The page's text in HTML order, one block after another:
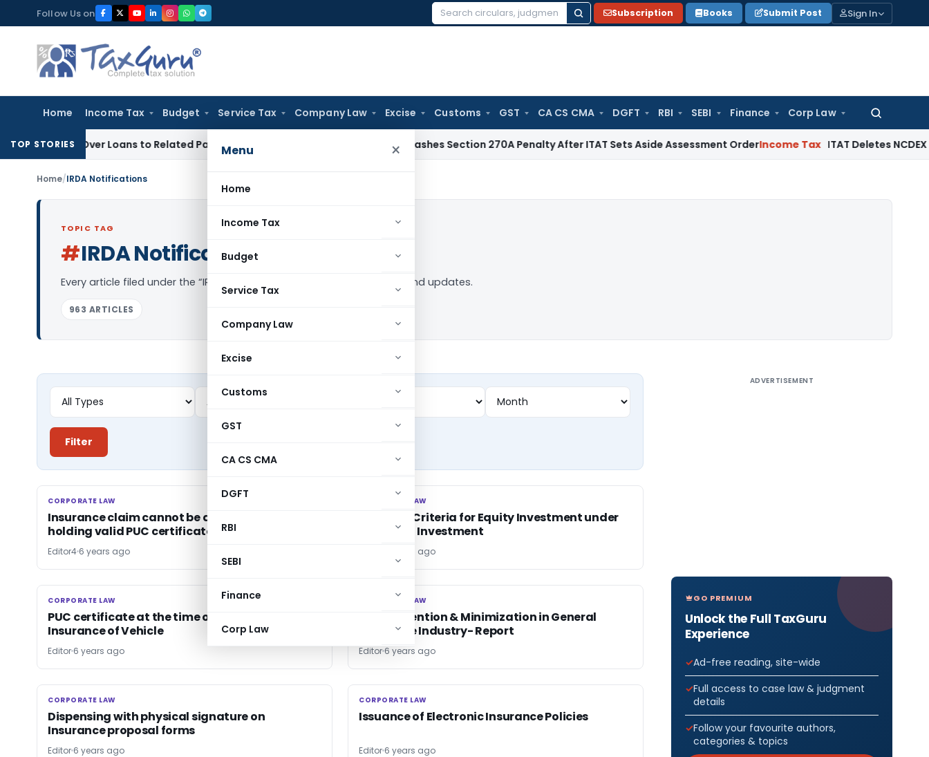
to
content
Follow Us on
Search
Subscription Books Submit Post Sign In
Home Income Tax Budget Service Tax Company Law Excise Customs GST CA CS CMA DGFT RBI SEBI Finance Corp Law
Search
for:
Menu ×
Home
Income Tax
Budget
Service Tax
Company Law
Excise
Customs
GST
CA CS CMA
DGFT
RBI
SEBI
Finance
Corp Law
TOP STORIES
Over Loans to Related Parties: Delhi ITAT Delhi HC Quashes Section 270A Penalty After ITAT Sets Aside Assessment OrderIncome Tax ITAT Deletes NCDEX Margin
Home/IRDA Notifications
TOPIC TAG
#IRDA Notifications
Every article filed under the “IRDA Notifications” tag — analysis, news and updates.
963 ARTICLES
Filter
CORPORATE LAW
CORPORATE LAW
Insurance claim cannot be denied for not
holding valid PUC certificate
Editor4 6 years ago
CORPORATE LAW
CORPORATE LAW
Dividend Criteria for Equity Investment under
Approved Investment
6 years ago
CORPORATE LAW
CORPORATE LAW
PUC certificate at the time of renewal of
Insurance of Vehicle
Editor 6 years ago
CORPORATE LAW
CORPORATE LAW
Loss Prevention & Minimization in General
Insurance Industry- Report
Editor 6 years ago
CORPORATE LAW
CORPORATE LAW
Dispensing with physical signature on
Insurance proposal forms
Editor 6 years ago
CORPORATE LAW
CORPORATE LAW
Issuance of Electronic Insurance Policies
Editor 6 years ago
ADVERTISEMENT
GO PREMIUM
Unlock the Full TaxGuru
Experience
Ad-free reading, site-wide
Full access to case law & judgment
details
Follow your favourite authors,
categories & topics